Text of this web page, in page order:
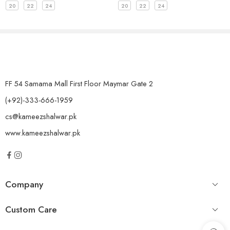
20 22 24 20 22 24
FF 54 Samama Mall First Floor Maymar Gate 2
(+92)-333-666-1959
cs@kameezshalwar.pk
www.kameezshalwar.pk
Company
Custom Care